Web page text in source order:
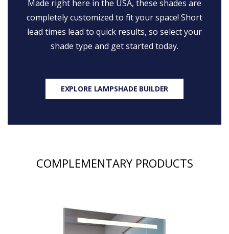
Made right here in the USA, these shades are
completely customized to fit your space! Short
lead times lead to quick results, so select your
shade type and get started today.
EXPLORE LAMPSHADE BUILDER
COMPLEMENTARY PRODUCTS